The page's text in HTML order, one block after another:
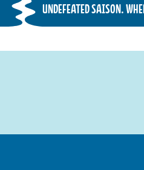
UNDEFEATED SAISON.